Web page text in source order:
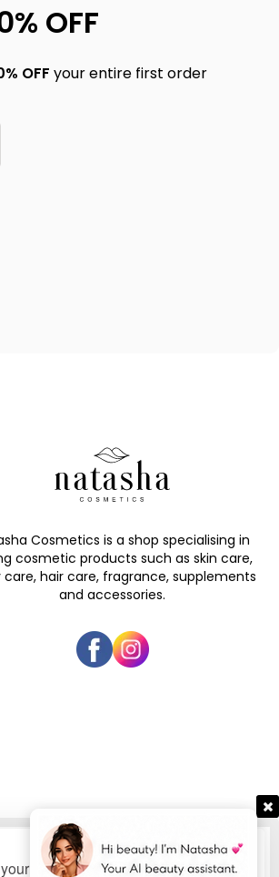
user experience, provide
OFF
OFF your entire first order
Cosmetics is a shop specialising in
cosmetic products such as skin care,
care, hair care, fragrance, supplements
and accessories.